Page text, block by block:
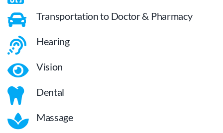
Transportation to Doctor & Pharmacy
Hearing
Vision
Dental
Massage